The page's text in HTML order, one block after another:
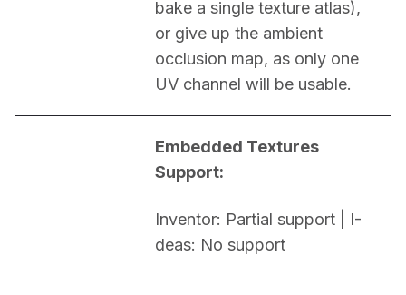
bake a single texture atlas),
or give up the ambient
occlusion map, as only one
UV channel will be usable.
Embedded Textures
Support:
Inventor: Partial support | I-
deas: No support